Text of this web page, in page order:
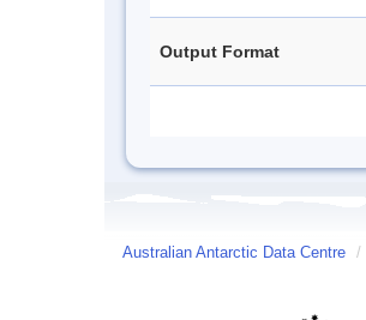
Output Format
Australian Antarctic Data Centre /